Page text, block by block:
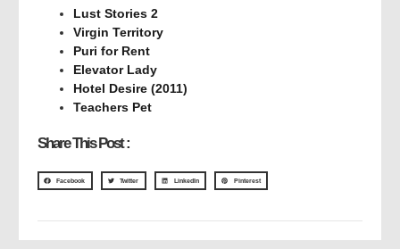
Lust Stories 2
Virgin Territory
Puri for Rent
Elevator Lady
Hotel Desire (2011)
Teachers Pet
Share This Post :
Facebook Twitter LinkedIn Pinterest